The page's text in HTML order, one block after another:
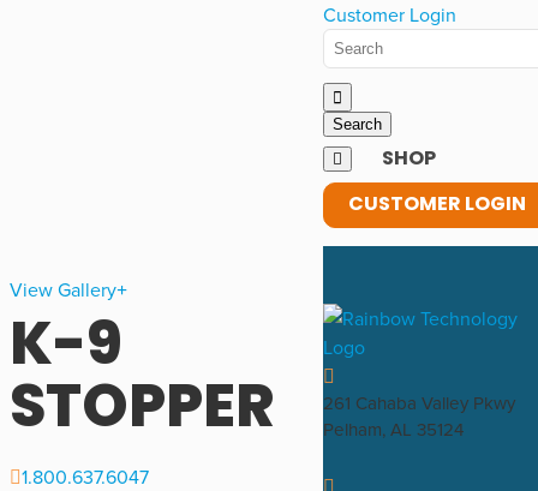
Customer Login
SHOP
CUSTOMER LOGIN
View Gallery
K-9
STOPPER
1.800.637.6047
261 Cahaba Valley Pkwy
Pelham, AL 35124